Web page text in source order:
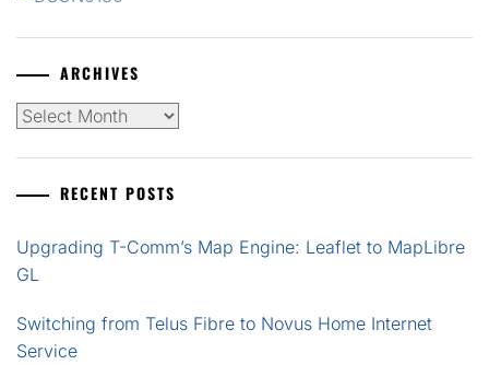
ARCHIVES
Archives
RECENT POSTS
Upgrading T-Comm’s Map Engine: Leaflet to MapLibre
GL
Switching from Telus Fibre to Novus Home Internet
Service